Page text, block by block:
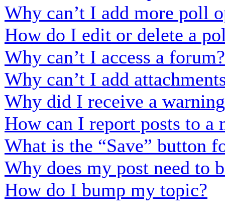
Why can’t I add more poll
How do I edit or delete a
Why can’t I access a forum?
Why can’t I add
Why did I receive a
How can I report posts to a
What is the “Save” button
Why does my post need to
How do I bump my topic?